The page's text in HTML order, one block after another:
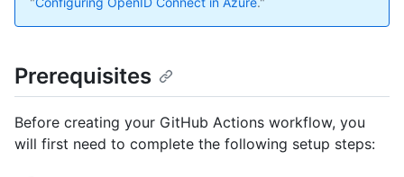
Prerequisites
Before creating your GitHub Actions workflow, you
will first need to complete the following setup steps: